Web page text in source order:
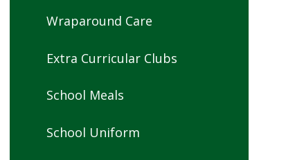
Wraparound Care
Extra Curricular Clubs
School Meals
School Uniform